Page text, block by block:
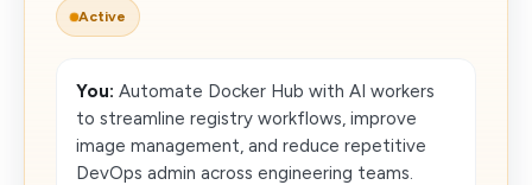
Active
You: Automate Docker Hub with AI workers
to streamline registry workflows, improve
image management, and reduce repetitive
DevOps admin across engineering teams.